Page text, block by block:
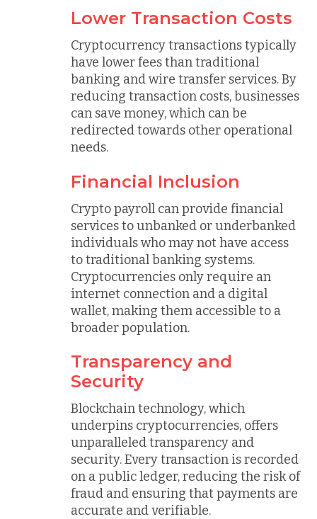
Lower Transaction Costs
Cryptocurrency transactions typically
have lower fees than traditional
banking and wire transfer services. By
reducing transaction costs, businesses
can save money, which can be
redirected towards other operational
needs.
Financial Inclusion
Crypto payroll can provide financial
services to unbanked or underbanked
individuals who may not have access
to traditional banking systems.
Cryptocurrencies only require an
internet connection and a digital
wallet, making them accessible to a
broader population.
Transparency and
Security
Blockchain technology, which
underpins cryptocurrencies, offers
unparalleled transparency and
security. Every transaction is recorded
on a public ledger, reducing the risk of
fraud and ensuring that payments are
accurate and verifiable.